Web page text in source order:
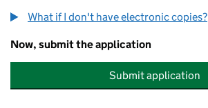
What if I don't have electronic copies?
Now, submit the application
Submit application